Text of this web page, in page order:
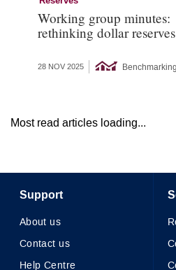
Working group minutes:
rethinking dollar reserves
28 NOV 2025 Benchmarking
Most read articles loading...
Support
About us
Contact us
Help Centre